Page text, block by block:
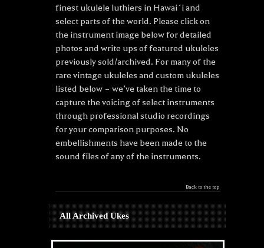
finest ukulele luthiers in Hawai´i and
select parts of the world. Please click on
the instrument image below for detailed
photos and write ups of featured ukuleles
previously sold/archived. For many of the
rare vintage ukuleles and custom ukuleles
listed below – we’ve taken the time to
capture the voicing of select instruments
through professional studio recordings
for your comparison purposes. No
embellishments have been made to the
sound files of any of the instruments.
Back to the top
All Archived Ukes